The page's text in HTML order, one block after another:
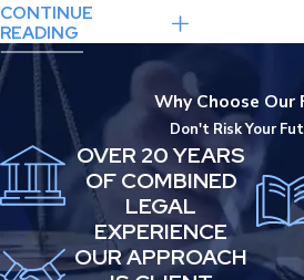
CONTINUE
READING
Why Choose Our
Don't Risk Your
OVER 20 YEARS
OF COMBINED
LEGAL
EXPERIENCE
OUR APPROACH